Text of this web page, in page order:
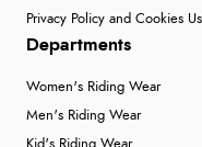
Privacy Policy and Cookies
Departments
Women's Riding Wear
Men's Riding Wear